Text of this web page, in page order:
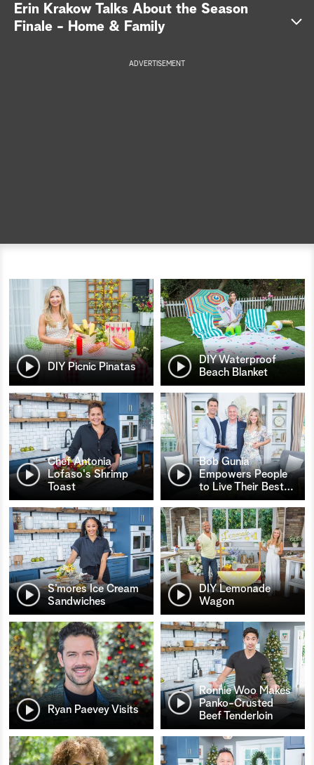
a
Erin Krakow Talks About the Season
Finale - Home & Family
ADVERTISEMENT
DIY Picnic Pinatas
DIY Waterproof
Beach Blanket
Chef Antonia
Lofaso's Shrimp
Toast
Bob Gunia
Empowers People
to Live Their Best…
S’mores Ice Cream
Sandwiches
DIY Lemonade
Wagon
Ryan Paevey Visits
Ronnie Woo Makes
Panko-Crusted
Beef Tenderloin